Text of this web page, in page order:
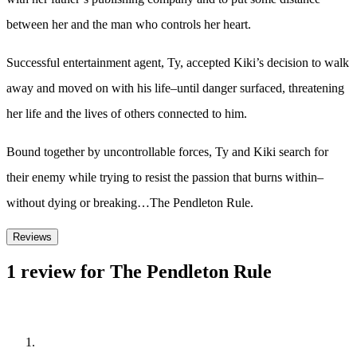
between her and the man who controls her heart.
Successful entertainment agent, Ty, accepted Kiki’s decision to walk
away and moved on with his life–until danger surfaced, threatening
her life and the lives of others connected to him.
Bound together by uncontrollable forces, Ty and Kiki search for
their enemy while trying to resist the passion that burns within–
without dying or breaking…The Pendleton Rule.
Reviews
1 review for The Pendleton Rule